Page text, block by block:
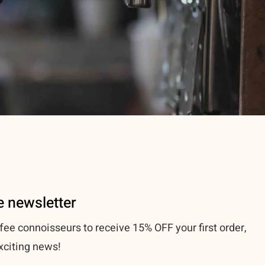
newsletter
connoisseurs to receive 15% OFF your first order,
news!